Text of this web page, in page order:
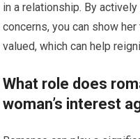
in a relationship. By
concerns, you can show
valued, which can help
What role does
woman’s interest